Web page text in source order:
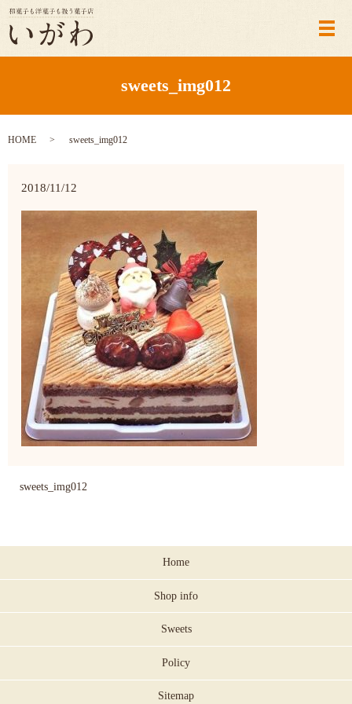
メ
sweets_img012
HOME sweets_img012
2018/11/12
sweets_img012
Home
Shop info
Sweets
Policy
Sitemap